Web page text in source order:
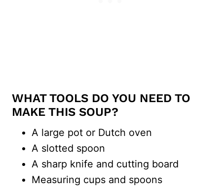
WHAT TOOLS DO YOU NEED TO
MAKE THIS SOUP?
A large pot or Dutch oven
A slotted spoon
A sharp knife and cutting board
Measuring cups and spoons